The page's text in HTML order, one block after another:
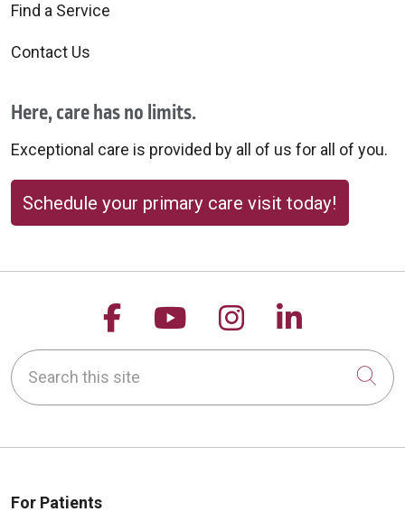
Find a Service
Contact Us
Here, care has no limits.
Exceptional care is provided by all of us for all of you.
Schedule your primary care visit today!
Follow us on Facebook
Follow us on
Follow us on
Follow
Search this site
For Patients